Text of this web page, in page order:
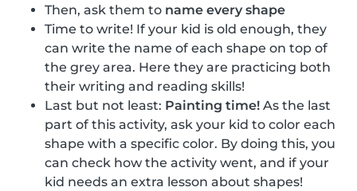
Then, ask them to name every shape
Time to write! If your kid is old enough, they
can write the name of each shape on top of
the grey area. Here they are practicing both
their writing and reading skills!
Last but not least: Painting time! As the last
part of this activity, ask your kid to color each
shape with a specific color. By doing this, you
can check how the activity went, and if your
kid needs an extra lesson about shapes!